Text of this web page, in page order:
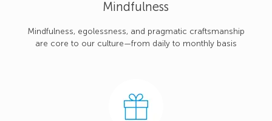
Mindfulness
Mindfulness, egolessness, and pragmatic craftsmanship
are core to our culture—from daily to monthly basis